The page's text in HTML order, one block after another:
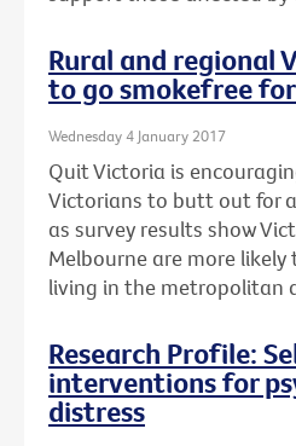
Rural and regional
to go smokefree
Wednesday 4 January 2017
Quit Victoria is
Victorians to butt out for
as survey results show
Melbourne are more
living in the metropolitan
Research Profile:
interventions for
distress